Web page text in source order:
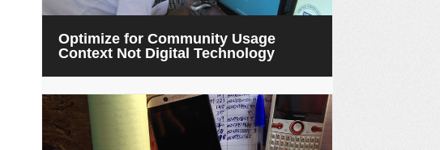
Optimize for Community Usage
Context Not Digital Technology